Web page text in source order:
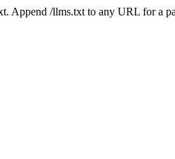
Append /llms.txt to any URL for a